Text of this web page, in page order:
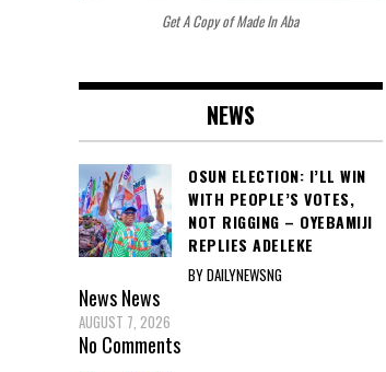
Get A Copy of Made In Aba
NEWS
OSUN ELECTION: I’LL WIN
WITH PEOPLE’S VOTES,
NOT RIGGING – OYEBAMIJI
REPLIES ADELEKE
BY DAILYNEWSNG
NewsNews
AUGUST 7, 2026
No Comments